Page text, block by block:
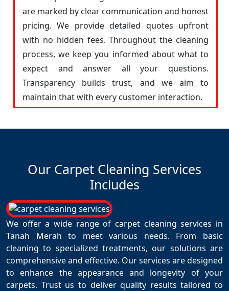
are marked by clear communication and honest
pricing. We provide detailed quotes upfront
with no hidden fees. Throughout the cleaning
process, we keep you informed about what to
expect and answer all your questions.
Transparency builds trust, and we aim to
maintain that with every customer interaction.
Our Carpet Cleaning Services
Includes
We offer a wide range of carpet cleaning services in
Tanah Merah to meet various needs. From basic
cleaning to specialized treatments, our solutions are
comprehensive and effective. Our services are designed
to enhance the appearance and longevity of your
carpets. Trust us to deliver quality results tailored to